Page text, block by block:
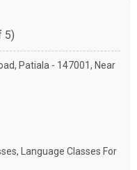
5)
Patiala - 147001, Near
,
Language Classes For